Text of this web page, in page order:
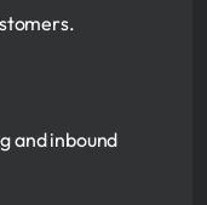
and inbound